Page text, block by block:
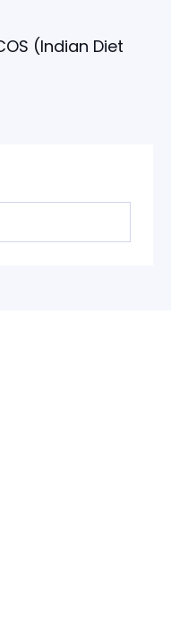
(Indian Diet